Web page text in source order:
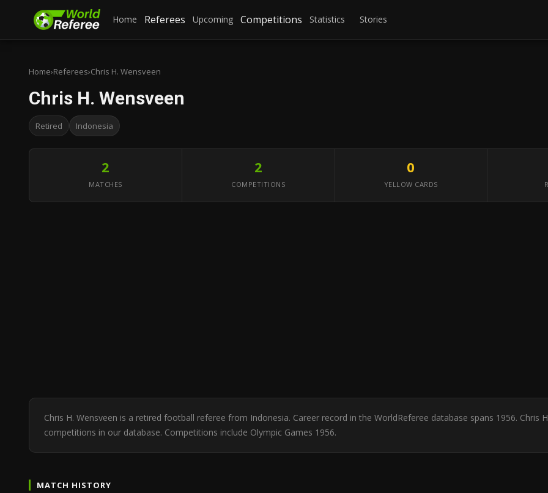
Home Referees Upcoming Competitions Statistics Stories
Home›Referees›Chris H. Wensveen
Chris H. Wensveen
Retired Indonesia
2
MATCHES
2
COMPETITIONS
0
YELLOW CARDS
Chris H. Wensveen is a retired football referee from Indonesia. Career record in the WorldReferee database spans 1956. Chris
competitions in our database. Competitions include Olympic Games 1956.
MATCH HISTORY